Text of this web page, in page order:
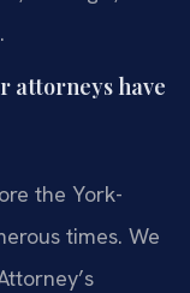
attorneys have
the York-
times. We